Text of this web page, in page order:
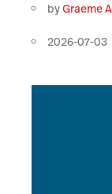
byGraeme
2026-07-03